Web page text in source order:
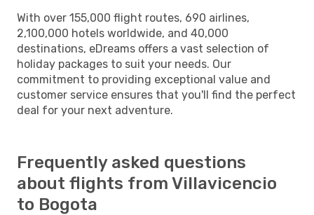
With over 155,000 flight routes, 690 airlines,
2,100,000 hotels worldwide, and 40,000
destinations, eDreams offers a vast selection of
holiday packages to suit your needs. Our
commitment to providing exceptional value and
customer service ensures that you'll find the perfect
deal for your next adventure.
Frequently asked questions
about flights from Villavicencio
to Bogota